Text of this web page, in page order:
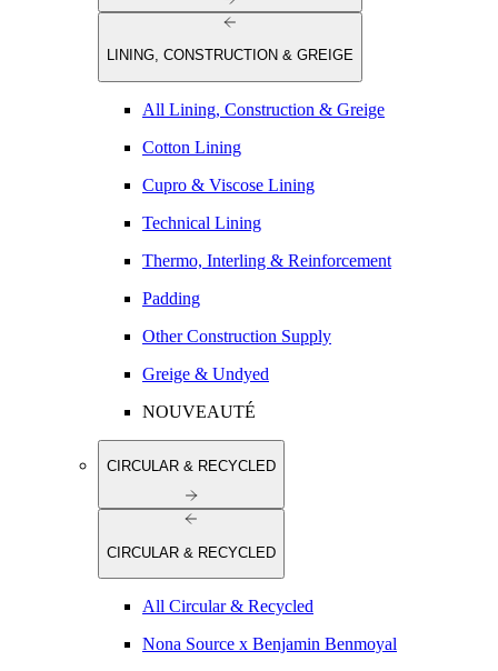
LINING, CONSTRUCTION & GREIGE
All Lining, Construction & Greige
Cotton Lining
Cupro & Viscose Lining
Technical Lining
Thermo, Interling & Reinforcement
Padding
Other Construction Supply
Greige & Undyed
NOUVEAUTÉ
CIRCULAR & RECYCLED
CIRCULAR & RECYCLED
All Circular & Recycled
Nona Source x Benjamin Benmoyal